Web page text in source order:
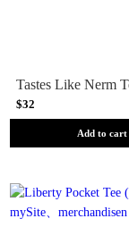
$32
Add to cart